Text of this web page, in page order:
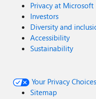
Privacy at Microsoft
Investors
Diversity and
Accessibility
Sustainability
Your Privacy
Sitemap